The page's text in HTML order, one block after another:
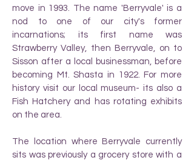
move in 1993. The name 'Berryvale' is a
nod to one of our city's former
incarnations; its first name was
Strawberry Valley, then Berryvale, on to
Sisson after a local businessman, before
becoming Mt. Shasta in 1922. For more
history visit our local museum- its also a
Fish Hatchery and has rotating exhibits
on the area.
The location where Berryvale currently
sits was previously a grocery store with a